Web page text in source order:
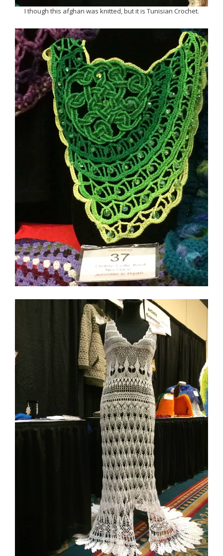
I though this afghan was knitted, but it is Tunisian Crochet.